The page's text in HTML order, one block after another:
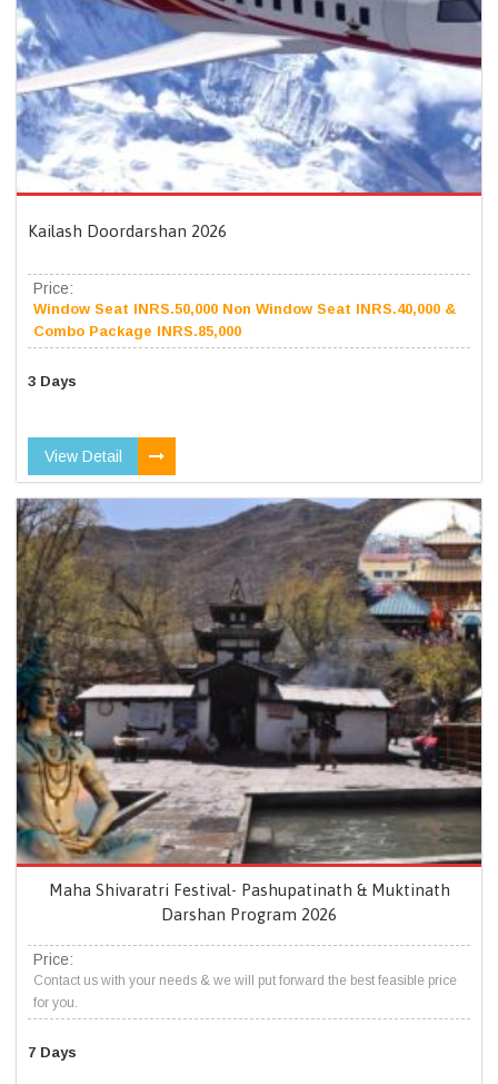
Kailash Doordarshan 2026
Price:
Window Seat INRS.50,000 Non Window Seat INRS.40,000 &
Combo Package INRS.85,000
3 Days
View Detail
Maha Shivaratri Festival- Pashupatinath & Muktinath
Darshan Program 2026
Price:
Contact us with your needs & we will put forward the best feasible price
for you.
7 Days